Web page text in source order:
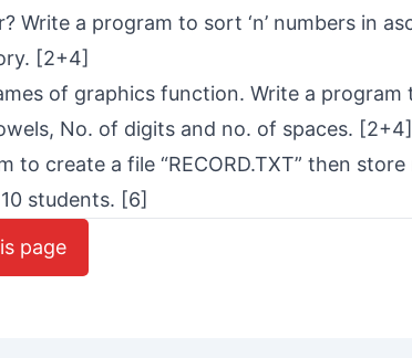
Write a program to sort ‘n’ numbers in
[2+4]
of graphics function. Write a
No. of digits and no. of spaces. [2+4]
to create a file “RECORD.TXT” then
students. [6]
page